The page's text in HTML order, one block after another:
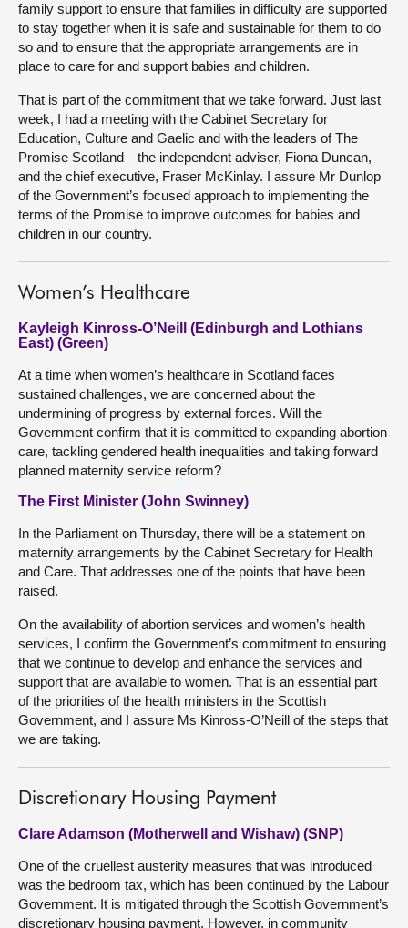
family support to ensure that families in difficulty are supported
to stay together when it is safe and sustainable for them to do
so and to ensure that the appropriate arrangements are in
place to care for and support babies and children.
That is part of the commitment that we take forward. Just last
week, I had a meeting with the Cabinet Secretary for
Education, Culture and Gaelic and with the leaders of The
Promise Scotland—the independent adviser, Fiona Duncan,
and the chief executive, Fraser McKinlay. I assure Mr Dunlop
of the Government’s focused approach to implementing the
terms of the Promise to improve outcomes for babies and
children in our country.
Women’s Healthcare
Kayleigh Kinross-O’Neill (Edinburgh and Lothians
East) (Green)
At a time when women’s healthcare in Scotland faces
sustained challenges, we are concerned about the
undermining of progress by external forces. Will the
Government confirm that it is committed to expanding abortion
care, tackling gendered health inequalities and taking forward
planned maternity service reform?
The First Minister (John Swinney)
In the Parliament on Thursday, there will be a statement on
maternity arrangements by the Cabinet Secretary for Health
and Care. That addresses one of the points that have been
raised.
On the availability of abortion services and women’s health
services, I confirm the Government’s commitment to ensuring
that we continue to develop and enhance the services and
support that are available to women. That is an essential part
of the priorities of the health ministers in the Scottish
Government, and I assure Ms Kinross-O’Neill of the steps that
we are taking.
Discretionary Housing Payment
Clare Adamson (Motherwell and Wishaw) (SNP)
One of the cruellest austerity measures that was introduced
was the bedroom tax, which has been continued by the Labour
Government. It is mitigated through the Scottish Government’s
discretionary housing payment. However, in community